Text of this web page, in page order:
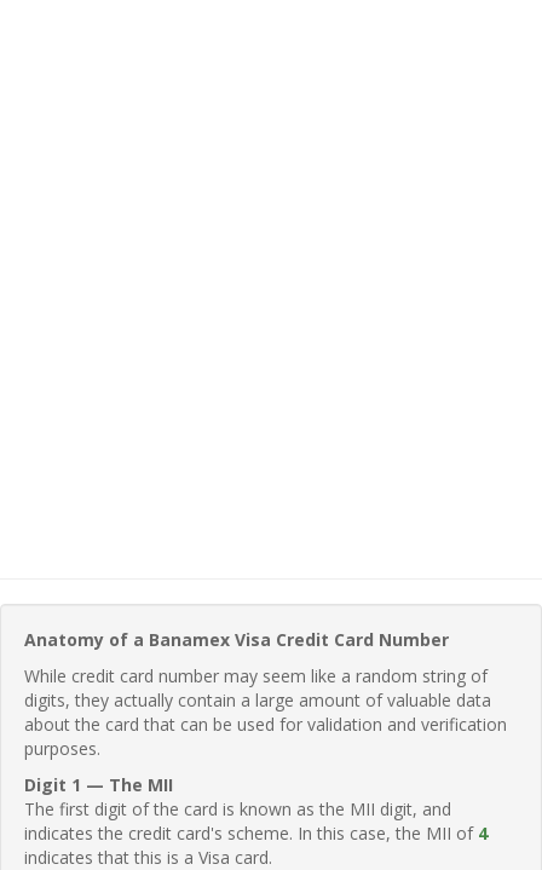
Anatomy of a Banamex Visa Credit Card Number
While credit card number may seem like a random string of
digits, they actually contain a large amount of valuable data
about the card that can be used for validation and verification
purposes.
Digit 1 — The MII
The first digit of the card is known as the MII digit, and
indicates the credit card's scheme. In this case, the MII of 4
indicates that this is a Visa card.